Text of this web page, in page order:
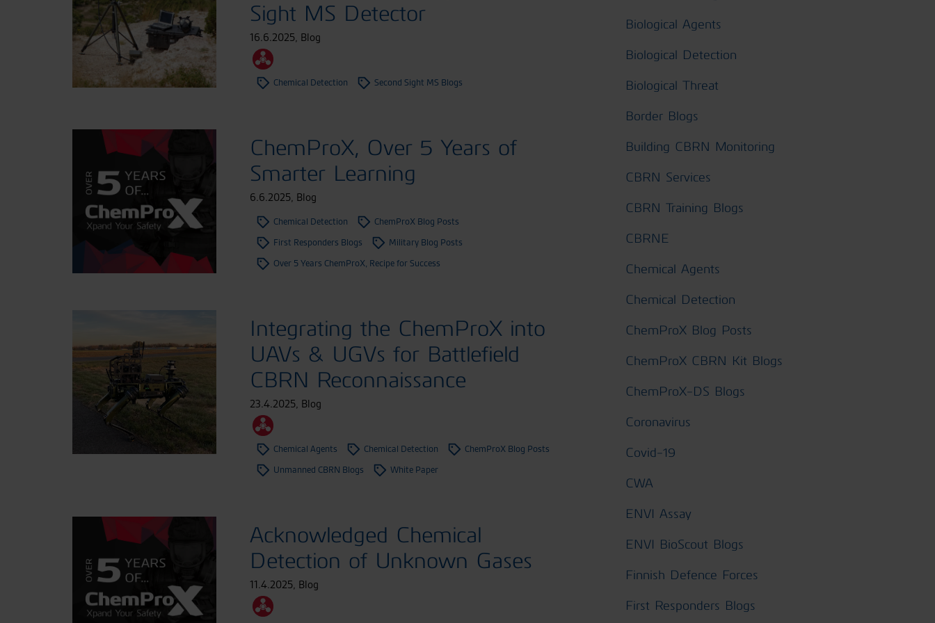
Sight MS Detector
16.6.2025, Blog
Chemical Detection Second Sight MS Blogs
ChemProX, Over 5 Years of
Smarter Learning
6.6.2025, Blog
Chemical Detection
ChemProX Blog Posts
First Responders Blogs
Military Blog Posts
Over 5 Years ChemProX, Recipe for Success
Integrating the ChemProX into
UAVs & UGVs for Battlefield
CBRN Reconnaissance
23.4.2025, Blog
Chemical Agents Chemical Detection
ChemProX Blog Posts
Unmanned CBRN Blogs
White Paper
Acknowledged Chemical
Detection of Unknown Gases
11.4.2025, Blog
Biological Agents
Biological Detection
Biological Threat
Border Blogs
Building CBRN Monitoring
CBRN Services
CBRN Training Blogs
CBRNE
Chemical Agents
Chemical Detection
ChemProX Blog Posts
ChemProX CBRN Kit Blogs
ChemProX-DS Blogs
Coronavirus
Covid-19
CWA
ENVI Assay
ENVI BioScout Blogs
Finnish Defence Forces
First Responders Blogs